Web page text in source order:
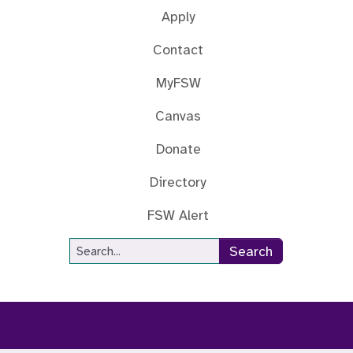
Apply
Contact
MyFSW
Canvas
Donate
Directory
FSW Alert
Site Search
Search